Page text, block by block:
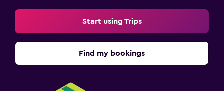
Start using Trips
Find my bookings